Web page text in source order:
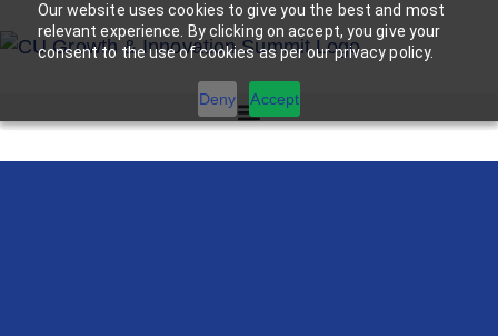
Our website uses cookies to give you the best and most
relevant experience. By clicking on accept, you give your
consent to the use of cookies as per our privacy policy.
Deny Accept